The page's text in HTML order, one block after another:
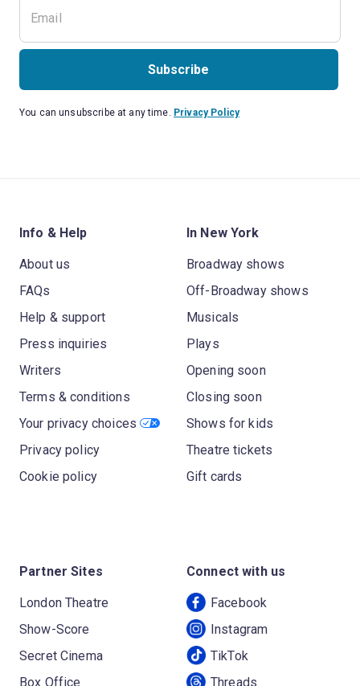
Subscribe
You can unsubscribe at any time. Privacy Policy
Info & Help
About us
FAQs
Help & support
Press inquiries
Writers
Terms & conditions
Your privacy choices
Privacy policy
Cookie policy
In New York
Broadway shows
Off-Broadway shows
Musicals
Plays
Opening soon
Closing soon
Shows for kids
Theatre tickets
Gift cards
Partner Sites
London Theatre
Show-Score
Secret Cinema
Box Office
Connect with us
Facebook
Instagram
TikTok
Threads